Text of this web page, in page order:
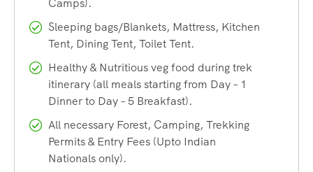
For the trekkers the journey to Manimahesh Kailash
commences from the month of June and continues till early
October. It is an easy-moderate level trek where beginner-
level trekkers can also participate.
We are the most experienced & trustworthy operator of the
Panch Kailash Yatra‘, which includes the Kailash
Mansarovar,Adi Kailash & Om Parvat,Kinnaur
Shrikhand Mahadev Kailash
Sleeping bags/Blankets, Mattress, Kitchen
Tent, Dining Tent, Toilet Tent.
Healthy & Nutritious veg food during trek
itinerary (all meals starting from Day – 1
Dinner to Day – 5 Breakfast).
All necessary Forest, Camping, Trekking
Permits & Entry Fees (Upto Indian
Nationals only).